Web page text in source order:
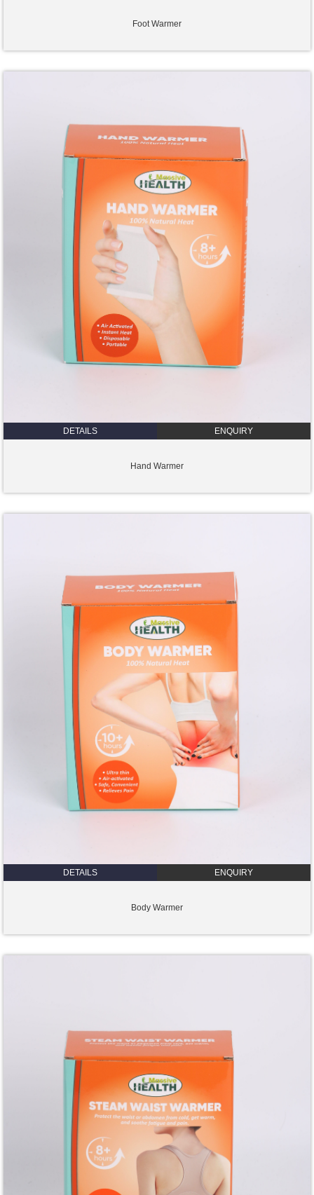
Foot Warmer
DETAILS ENQUIRY
Hand Warmer
DETAILS ENQUIRY
Body Warmer